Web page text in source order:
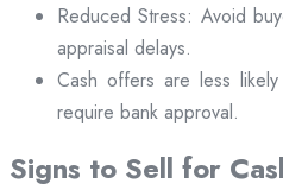
Reduced Stress: Avoid
appraisal delays.
Cash offers are less
require bank approval.
Signs to Sell for